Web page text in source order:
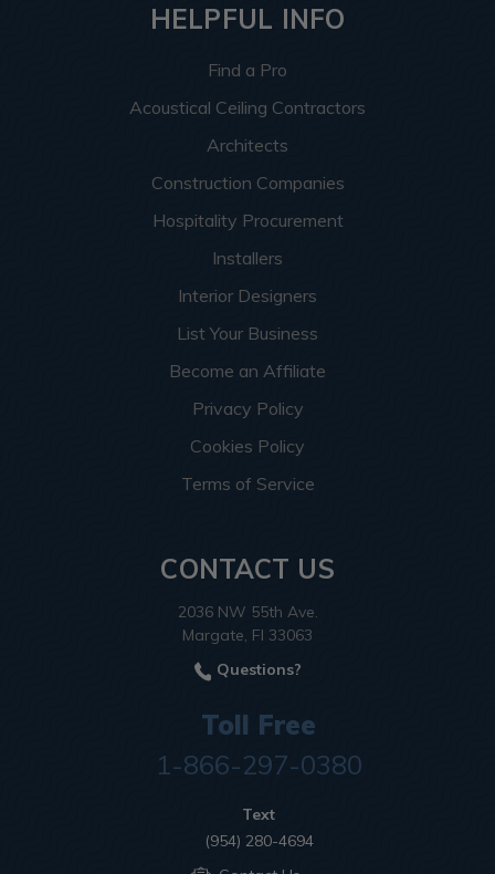
HELPFUL INFO
Find a Pro
Acoustical Ceiling Contractors
Architects
Construction Companies
Hospitality Procurement
Installers
Interior Designers
List Your Business
Become an Affiliate
Privacy Policy
Cookies Policy
Terms of Service
CONTACT US
2036 NW 55th Ave.
Margate, Fl 33063
Questions?
Toll Free
1-866-297-0380
Text
(954) 280-4694